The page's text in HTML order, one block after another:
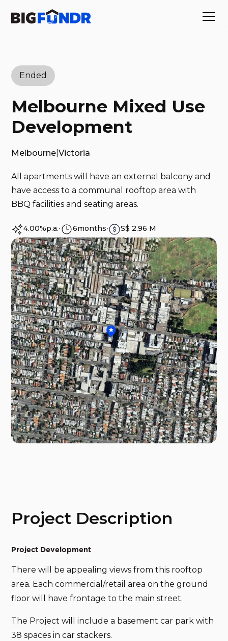
Ended
Melbourne Mixed Use
Development
Melbourne |Victoria
All apartments will have an external balcony and
have access to a communal rooftop area with
BBQ facilities and seating areas.
4.00%p.a.∙ 6months∙ S$ 2.96 M
Project Description
Project Development
There will be appealing views from this rooftop
area. Each commercial/retail area on the ground
floor will have frontage to the main street.
The Project will include a basement car park with
38 spaces in car stackers.